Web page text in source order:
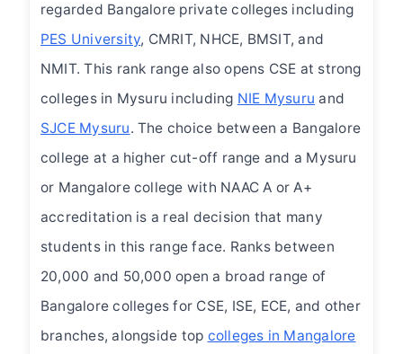
regarded Bangalore private colleges including
PES University, CMRIT, NHCE, BMSIT, and
NMIT. This rank range also opens CSE at strong
colleges in Mysuru including NIE Mysuru and
SJCE Mysuru. The choice between a Bangalore
college at a higher cut-off range and a Mysuru
or Mangalore college with NAAC A or A+
accreditation is a real decision that many
students in this range face. Ranks between
20,000 and 50,000 open a broad range of
Bangalore colleges for CSE, ISE, ECE, and other
branches, alongside top colleges in Mangalore